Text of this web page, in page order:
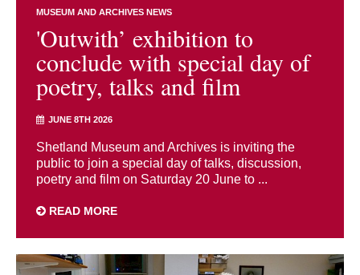
MUSEUM AND ARCHIVES NEWS
'Outwith’ exhibition to
conclude with special day of
poetry, talks and film
JUNE 8TH 2026
Shetland Museum and Archives is inviting the
public to join a special day of talks, discussion,
poetry and film on Saturday 20 June to ...
READ MORE